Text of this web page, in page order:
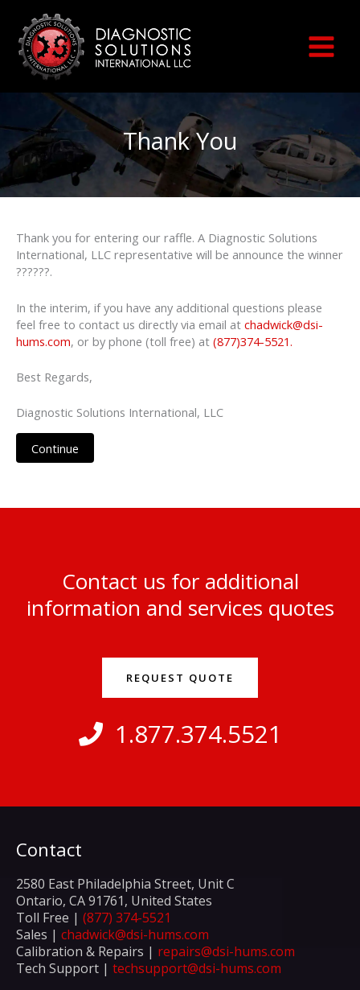
content
Thank You
Thank you for entering our raffle. A Diagnostic Solutions
International, LLC representative will be announce the winner
??????.
In the interim, if you have any additional questions please
feel free to contact us directly via email at chadwick@dsi-
hums.com, or by phone (toll free) at (877)374-5521.
Best Regards,
Diagnostic Solutions International, LLC
Continue
Contact us for additional
information and services quotes
REQUEST QUOTE
1.877.374.5521
Contact
2580 East Philadelphia Street, Unit C
Ontario, CA 91761, United States
Toll Free | (877) 374-5521
Sales | chadwick@dsi-hums.com
Calibration & Repairs | repairs@dsi-hums.com
Tech Support | techsupport@dsi-hums.com